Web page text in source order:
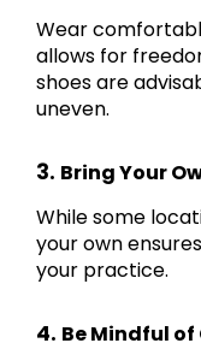
Wear
allows for
shoes are
uneven.
3. Bring Your
While some
your own
your practice.
4. Be Mindful